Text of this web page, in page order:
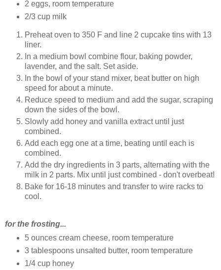
2 eggs, room temperature
2/3 cup milk
Preheat oven to 350 F and line 2 cupcake tins with 13
liner.
In a medium bowl combine flour, baking powder,
lavender, and the salt. Set aside.
In the bowl of your stand mixer, beat butter on high
speed for about a minute.
Reduce speed to medium and add the sugar, scraping
down the sides of the bowl.
Slowly add honey and vanilla extract until just
combined.
Add each egg one at a time, beating until each is
combined.
Add the dry ingredients in 3 parts, alternating with the
milk in 2 parts. Mix until just combined - don't overbeat!
Bake for 16-18 minutes and transfer to wire racks to
cool.
for the frosting...
5 ounces cream cheese, room temperature
3 tablespoons unsalted butter, room temperature
1/4 cup honey